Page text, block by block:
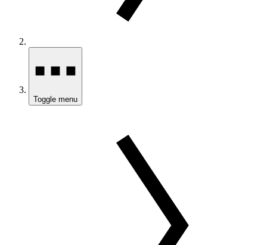
Toggle menu